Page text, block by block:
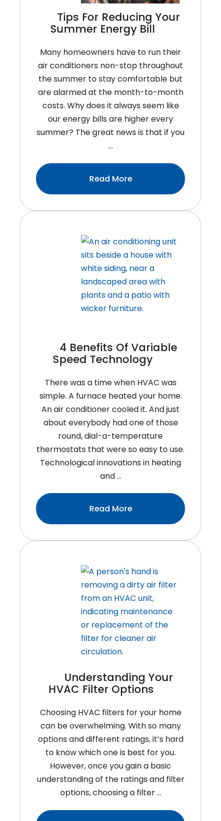
Tips For Reducing Your
Summer Energy Bill
Many homeowners have to run their
air conditioners non-stop throughout
the summer to stay comfortable but
are alarmed at the month-to-month
costs. Why does it always seem like
our energy bills are higher every
summer? The great news is that if you
…
Read More:Tips
For
Energy
Bill
4 Benefits Of Variable
Speed Technology
There was a time when HVAC was
simple. A furnace heated your home.
An air conditioner cooled it. And just
about everybody had one of those
round, dial-a-temperature
thermostats that were so easy to use.
Technological innovations in heating
and …
Read More:4
Benefits
Technology
Understanding Your
HVAC Filter Options
Choosing HVAC filters for your home
can be overwhelming. With so many
options and different ratings, it’s hard
to know which one is best for you.
However, once you gain a basic
understanding of the ratings and filter
options, choosing a filter …